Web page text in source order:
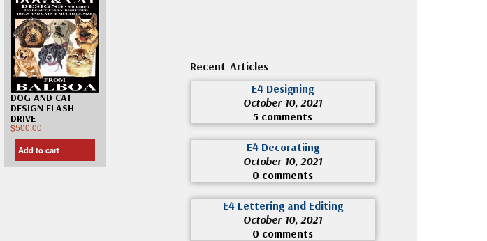
DOG AND CAT
DESIGN FLASH
DRIVE
$500.00
Add to cart
Recent Articles
E4 Designing
October 10, 2021
5 comments
E4 Decoratiing
October 10, 2021
0 comments
E4 Lettering and Editing
October 10, 2021
0 comments